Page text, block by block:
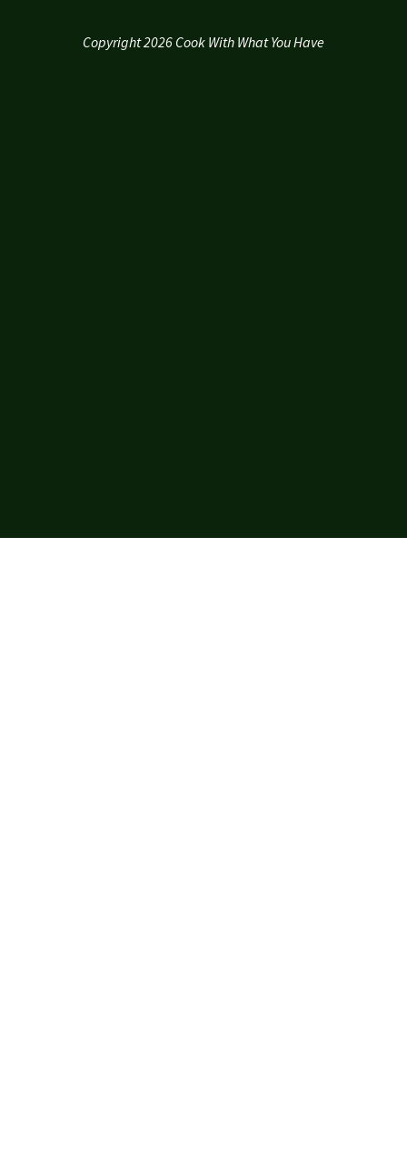
Copyright 2026 Cook With What You Have